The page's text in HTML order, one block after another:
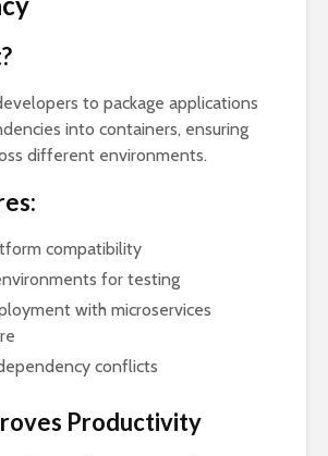
to package applications
into containers, ensuring
different environments.
compatibility
for testing
with microservices
conflicts
Productivity